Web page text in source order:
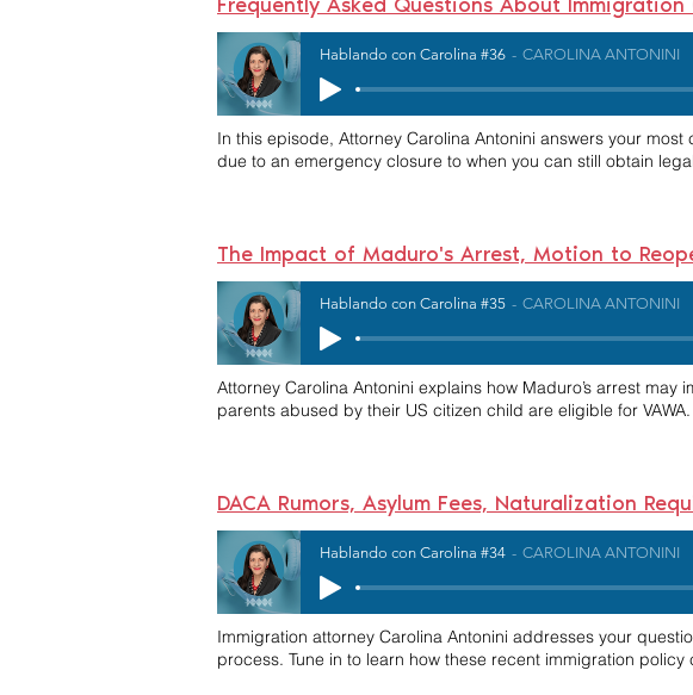
Hablando con Carolina #36 CAROLINA ANTONINI
In this episode, Attorney Carolina Antonini answers your most
due to an emergency closure to when you can still obtain
The Impact of Maduro's Arrest, Motion to
Hablando con Carolina #35 CAROLINA ANTONINI
Attorney Carolina Antonini explains how Maduro’s arrest
parents abused by their US citizen child are eligible for VAWA.
DACA Rumors, Asylum Fees, Naturalization
Hablando con Carolina #34 CAROLINA ANTONINI
Immigration attorney Carolina Antonini addresses your
process. Tune in to learn how these recent immigration